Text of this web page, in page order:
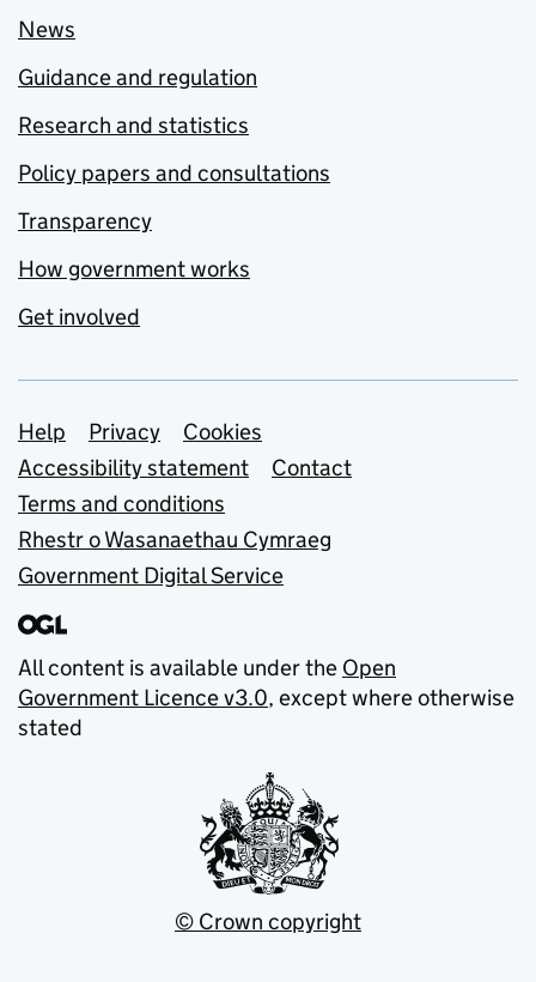
News
Guidance and regulation
Research and statistics
Policy papers and consultations
Transparency
How government works
Get involved
Support links
Help Privacy
Cookies
Accessibility statement
Contact
Terms and conditions
Rhestr o Wasanaethau Cymraeg
Government Digital Service
All content is available under the Open
Government Licence v3.0, except where otherwise
stated
© Crown copyright